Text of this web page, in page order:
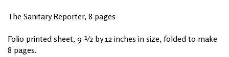
The Sanitary Reporter, 8 pages
Folio printed sheet, 9 ½ by 12 inches in size, folded to make
8 pages.